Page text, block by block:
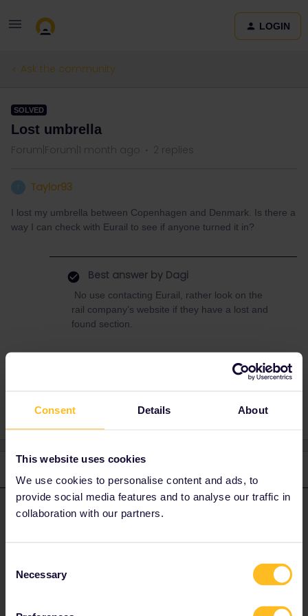
Consent Details About
This website uses cookies
We use cookies to personalise content and ads, to
provide social media features and to analyse our traffic in
collaboration with our partners.
Selection
Necessary
LOGIN
Ask the community
SOLVED
Lost umbrella
Forum|Forum|1 month ago 2 replies
Taylor93
I lost my umbrella between Copenhagen and Denmark. Is there a
way I can check with Eurail to see if anyone turned it in?
Best answer by Dagi
No use contacting Eurail, rather look on the
rail company’s website if they have a lost and
found section.
D Dagi ANSWER